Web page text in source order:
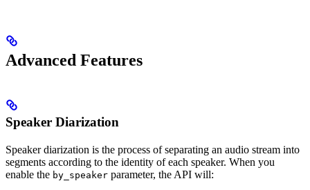
Advanced Features
Speaker Diarization
Speaker diarization is the process of separating an audio stream into
segments according to the identity of each speaker. When you
enable the by_speaker parameter, the API will: